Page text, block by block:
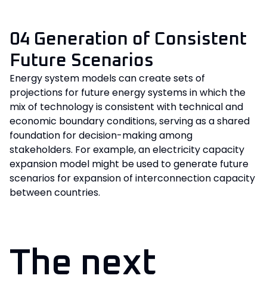
04 Generation of Consistent
Future Scenarios
Energy system models can create sets of
projections for future energy systems in which the
mix of technology is consistent with technical and
economic boundary conditions, serving as a shared
foundation for decision-making among
stakeholders. For example, an electricity capacity
expansion model might be used to generate future
scenarios for expansion of interconnection capacity
between countries.
The next